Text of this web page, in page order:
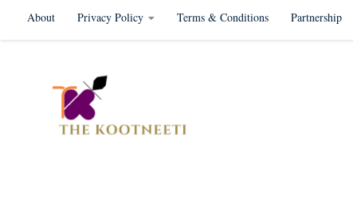
Skip to content
About Privacy Policy Terms & Conditions Partnership